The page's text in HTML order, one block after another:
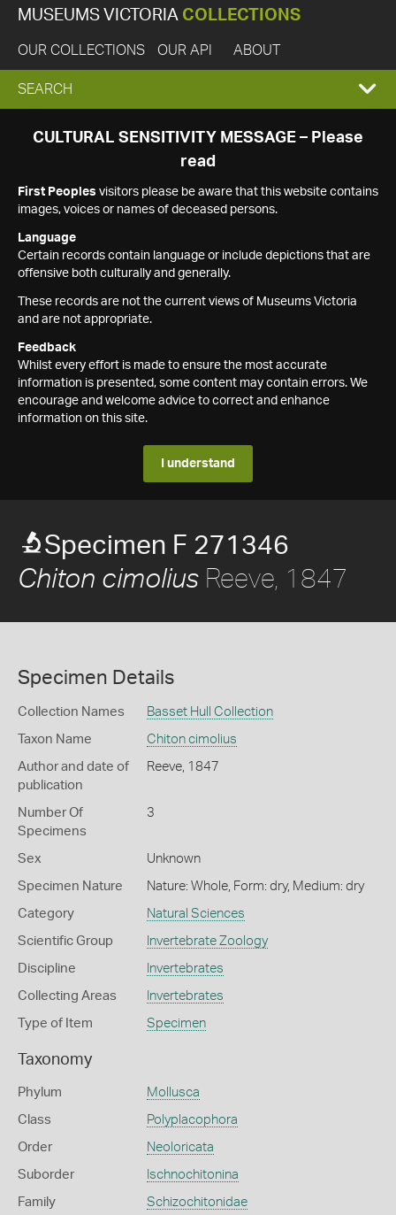
MUSEUMS VICTORIA COLLECTIONS
OUR COLLECTIONS OUR API ABOUT
EXPAND
SEARCH
SEARCH
CULTURAL SENSITIVITY MESSAGE – Please
read
First Peoples visitors please be aware that this website contains
images, voices or names of deceased persons.
Language
Certain records contain language or include depictions that are
offensive both culturally and generally.
These records are not the current views of Museums Victoria
and are not appropriate.
Feedback
Whilst every effort is made to ensure the most accurate
information is presented, some content may contain errors. We
encourage and welcome advice to correct and enhance
information on this site.
I understand
Specimen F 271346
Chiton cimolius Reeve, 1847
Specimen Details
Collection Names Basset Hull Collection
Taxon Name Chiton cimolius
Author and date of
publication
Reeve, 1847
Number Of
Specimens
3
Sex Unknown
Specimen Nature Nature: Whole, Form: dry, Medium: dry
Category Natural Sciences
Scientific Group Invertebrate Zoology
Discipline Invertebrates
Collecting Areas Invertebrates
Type of Item Specimen
Taxonomy
Phylum Mollusca
Class Polyplacophora
Order Neoloricata
Suborder Ischnochitonina
Family Schizochitonidae